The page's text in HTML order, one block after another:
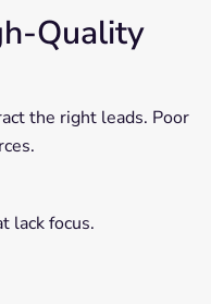
Quality
the right leads. Poor
lack focus.